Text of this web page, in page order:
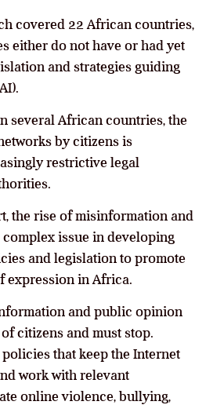
covered 22 African countries,
either do not have or had yet
and strategies guiding
several African countries, the
by citizens is
restrictive legal
the rise of misinformation and
complex issue in developing
and legislation to promote
expression in Africa.
and public opinion
citizens and must stop.
that keep the Internet
work with relevant
online violence, bullying,